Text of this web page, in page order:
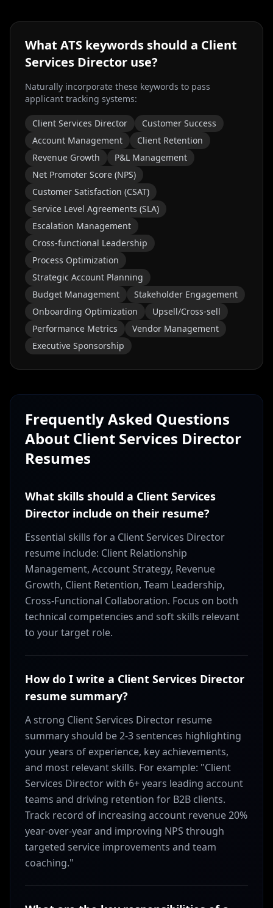
What ATS keywords should a Client
Services Director use?
Naturally incorporate these keywords to pass
applicant tracking systems:
Client Services Director
Customer Success
Account Management
Client Retention
Revenue Growth
P&L Management
Net Promoter Score (NPS)
Customer Satisfaction (CSAT)
Service Level Agreements (SLA)
Escalation Management
Cross-functional Leadership
Process Optimization
Strategic Account Planning
Budget Management
Stakeholder Engagement
Onboarding Optimization
Upsell/Cross-sell
Performance Metrics
Vendor Management
Executive Sponsorship
Frequently Asked Questions
About Client Services Director
Resumes
What skills should a Client Services
Director include on their resume?
Essential skills for a Client Services Director
resume include: Client Relationship
Management, Account Strategy, Revenue
Growth, Client Retention, Team Leadership,
Cross-Functional Collaboration. Focus on both
technical competencies and soft skills relevant
to your target role.
How do I write a Client Services Director
resume summary?
A strong Client Services Director resume
summary should be 2-3 sentences highlighting
your years of experience, key achievements,
and most relevant skills. For example: "Client
Services Director with 6+ years leading account
teams and driving retention for B2B clients.
Track record of increasing account revenue 20%
year-over-year and improving NPS through
targeted service improvements and team
coaching."